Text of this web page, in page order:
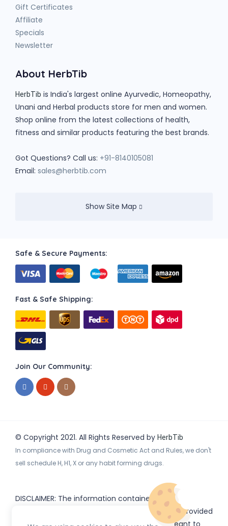
Gift Certificates
Affiliate
Specials
Newsletter
About HerbTib
HerbTib is India's largest online Ayurvedic, Homeopathy,
Unani and Herbal products store for men and women.
Shop online from the latest collections of health,
fitness and similar products featuring the best brands.
Got Questions? Call us: +91-8140105081
Email: sales@herbtib.com
Show Site Map
Safe & Secure Payments:
Fast & Safe Shipping:
Join Our Community:
© Copyright 2021. All Rights Reserved by HerbTib
In compliance with Drug and Cosmetic Act and Rules, we don't
sell schedule H, H1, X or any habit forming drugs.
DISCLAIMER: The information contained
or subdomains) is provided
for informational purposes only and is not meant to